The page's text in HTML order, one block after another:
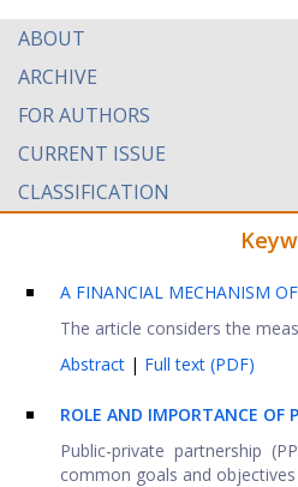
ABOUT
ARCHIVE
FOR AUTHORS
CURRENT ISSUE
CLASSIFICATION
A FINANCIAL MECHANISM
The article considers the
Abstract | Full text (PDF)
ROLE AND IMPORTANCE OF
Public-private partnership
common goals and objectives